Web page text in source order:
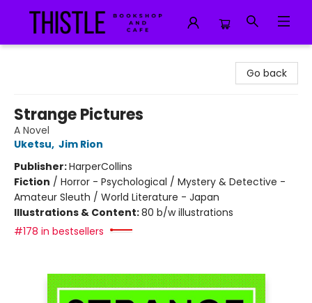
Go back
Strange Pictures
A Novel
Uketsu, Jim Rion
Publisher:HarperCollins
Fiction / Horror - Psychological / Mystery & Detective -
Amateur Sleuth / World Literature - Japan
Illustrations & Content:80 b/w illustrations
#178 in bestsellers